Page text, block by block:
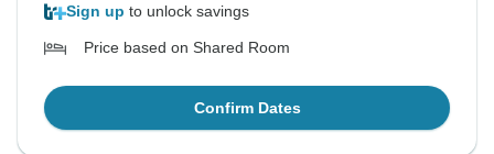
Sign up to unlock savings
Price based on Shared Room
Confirm Dates